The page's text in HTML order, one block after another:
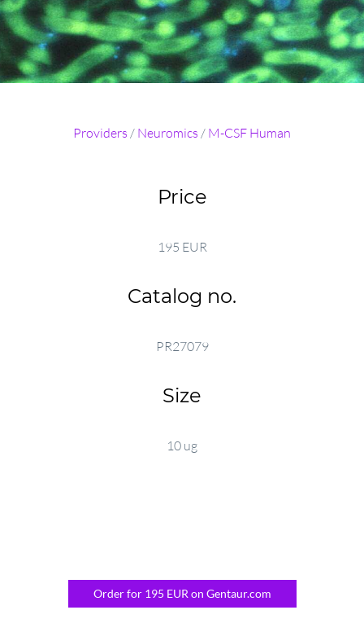
Providers / Neuromics / M-CSF Human
Price
195 EUR
Catalog no.
PR27079
Size
10 ug
Order for 195 EUR on Gentaur.com